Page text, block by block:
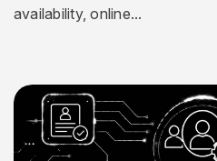
availability, online...